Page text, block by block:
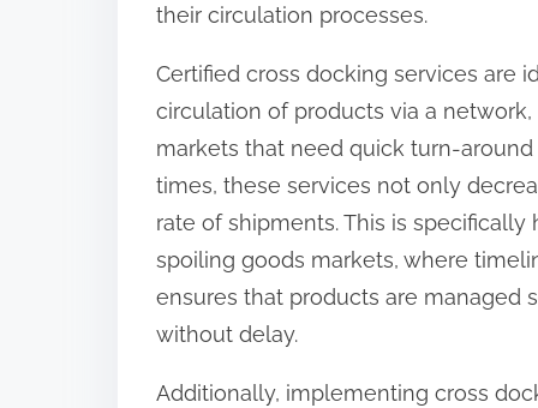
t
o
n
:
their circulation processes.
Certified cross docking services are
circulation of products via a
markets that need quick turn-
times, these services not only
rate of shipments. This is
spoiling goods markets, where
ensures that products are managed
without delay.
Additionally, implementing cross